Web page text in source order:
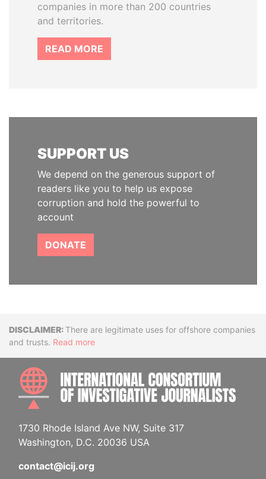
companies in more than 200 countries
and territories.
READ MORE
SUPPORT US
We depend on the generous support of
readers like you to help us expose
corruption and hold the powerful to
account
DONATE
DisclaimerThere are legitimate uses for offshore companies
and trusts. Read more
1730 Rhode Island Ave NW, Suite 317
Washington, D.C. 20036 USA
contact@icij.org